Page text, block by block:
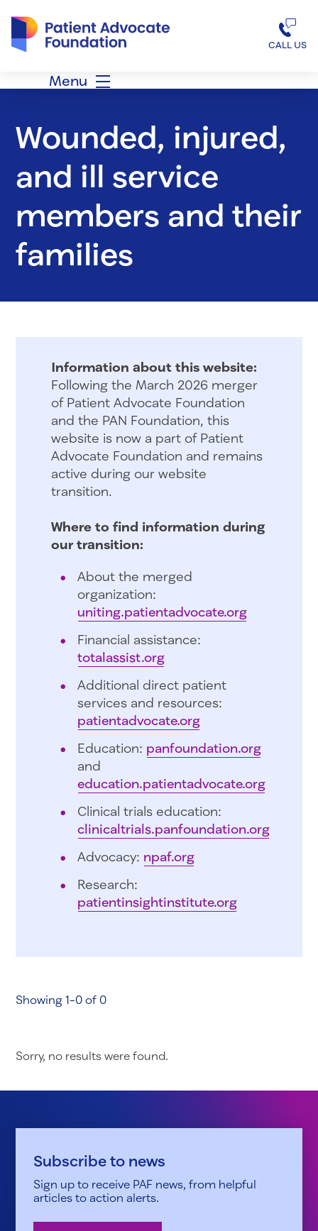
CALL US
Menu
Wounded, injured,
and ill service
members and their
families
Information about this website:
Following the March 2026 merger
of Patient Advocate Foundation
and the PAN Foundation, this
website is now a part of Patient
Advocate Foundation and remains
active during our website
transition.
Where to find information during
our transition:
About the merged
organization:
uniting.patientadvocate.org
Financial assistance:
totalassist.org
Additional direct patient
services and resources:
patientadvocate.org
Education: panfoundation.org
and
education.patientadvocate.org
Clinical trials education:
clinicaltrials.panfoundation.org
Advocacy: npaf.org
Research:
patientinsightinstitute.org
Showing 1-0 of 0
Sorry, no results were found.
Subscribe to news
Sign up to receive PAF news, from helpful
articles to action alerts.